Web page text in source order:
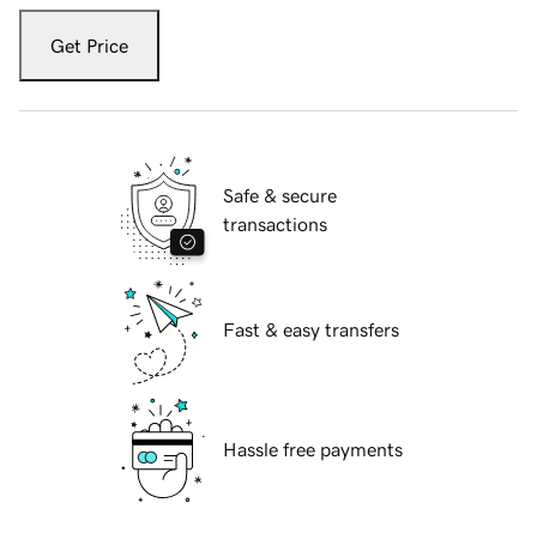
Get Price
Safe & secure
transactions
Fast & easy transfers
Hassle free payments